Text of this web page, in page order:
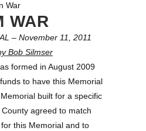
War
WAR
– November 11, 2011
Bob Silmser
formed in August 2009
to have this Memorial
built for a specific
agreed to match
this Memorial and to